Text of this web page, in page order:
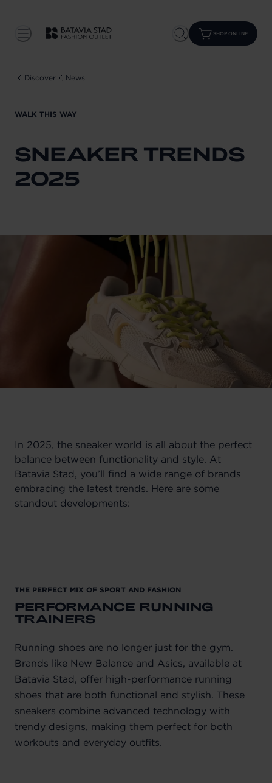
SHOP ONLINE
Discover News
WALK THIS WAY
SNEAKER TRENDS
2025
In 2025, the sneaker world is all about the perfect
balance between functionality and style. At
Batavia Stad, you’ll find a wide range of brands
embracing the latest trends. Here are some
standout developments:
THE PERFECT MIX OF SPORT AND FASHION
PERFORMANCE RUNNING
TRAINERS
Running shoes are no longer just for the gym.
Brands like New Balance and Asics, available at
Batavia Stad, offer high-performance running
shoes that are both functional and stylish. These
sneakers combine advanced technology with
trendy designs, making them perfect for both
workouts and everyday outfits.